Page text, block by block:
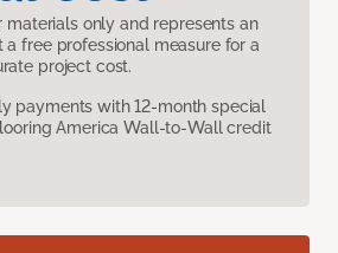
materials only and represents an
a free professional measure for a
project cost.
payments with 12-month special
America Wall-to-Wall credit